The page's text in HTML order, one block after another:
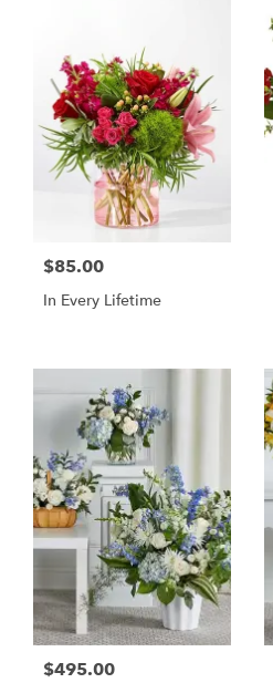
$85.00
In Every Lifetime
$495.00